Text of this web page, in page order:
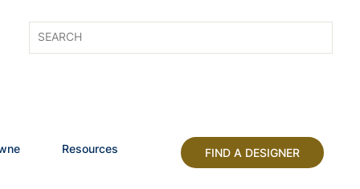
Resources FIND A DESIGNER